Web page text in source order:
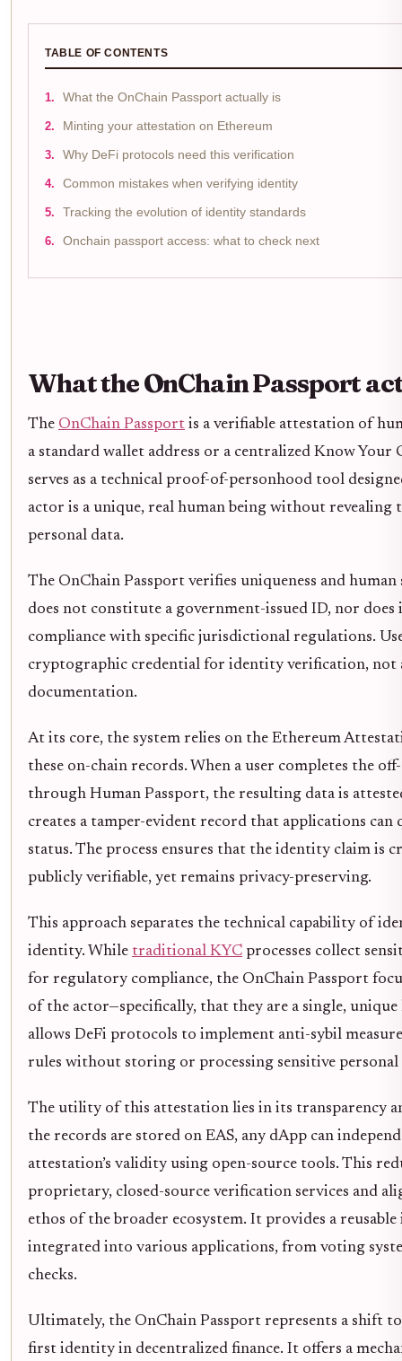
TABLE OF CONTENTS
What the OnChain Passport actually is
Minting your attestation on Ethereum
Why DeFi protocols need this verification
Common mistakes when verifying identity
Tracking the evolution of identity standards
Onchain passport access: what to check next
What the OnChain Passport
The OnChain Passport is a verifiable attestation of
a standard wallet address or a centralized Know Your
serves as a technical proof-of-personhood tool
actor is a unique, real human being without
personal data.
The OnChain Passport verifies uniqueness and
does not constitute a government-issued ID, nor does
compliance with specific jurisdictional regulations.
cryptographic credential for identity verification, not
documentation.
At its core, the system relies on the Ethereum
these on-chain records. When a user completes the
through Human Passport, the resulting data is
creates a tamper-evident record that applications can
status. The process ensures that the identity claim is
publicly verifiable, yet remains privacy-preserving.
This approach separates the technical capability of
identity. While traditional KYC processes collect
for regulatory compliance, the OnChain Passport
of the actor—specifically, that they are a single,
allows DeFi protocols to implement anti-sybil
rules without storing or processing sensitive personal
The utility of this attestation lies in its transparency
the records are stored on EAS, any dApp can
attestation’s validity using open-source tools. This
proprietary, closed-source verification services and
ethos of the broader ecosystem. It provides a
integrated into various applications, from voting
checks.
Ultimately, the OnChain Passport represents a shift
first identity in decentralized finance. It offers a